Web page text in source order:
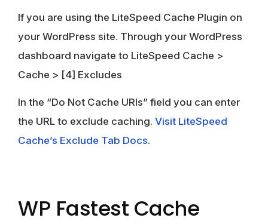
If you are using the LiteSpeed Cache Plugin on
your WordPress site. Through your WordPress
dashboard navigate to LiteSpeed Cache >
Cache > [4] Excludes
In the “Do Not Cache URIs” field you can enter
the URL to exclude caching. Visit LiteSpeed
Cache’s Exclude Tab Docs.
WP Fastest Cache